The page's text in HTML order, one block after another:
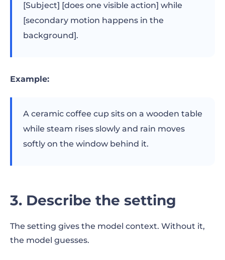
[Subject] [does one visible action] while
[secondary motion happens in the
background].
Example:
A ceramic coffee cup sits on a wooden table
while steam rises slowly and rain moves
softly on the window behind it.
3. Describe the setting
The setting gives the model context. Without it,
the model guesses.